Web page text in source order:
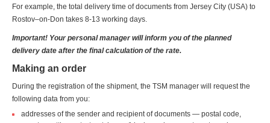
For example, the total delivery time of documents from Jersey City (USA) to
Rostov–on-Don takes 8-13 working days.
Important! Your personal manager will inform you of the planned
delivery date after the final calculation of the rate.
Making an order
During the registration of the shipment, the TSM manager will request the
following data from you:
addresses of the sender and recipient of documents — postal code,